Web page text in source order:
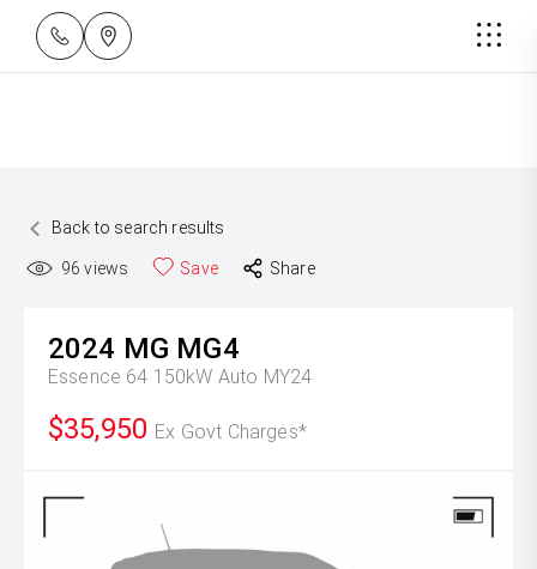
Back to search results
96 views Save Share
2024 MG MG4
Essence 64 150kW Auto MY24
$35,950 Ex Govt Charges*